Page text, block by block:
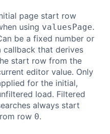
page start row
using valuesPage.
be a fixed number or
callback that derives
start row from the
editor value. Only
for the initial,
load. Filtered
always start
row 0.